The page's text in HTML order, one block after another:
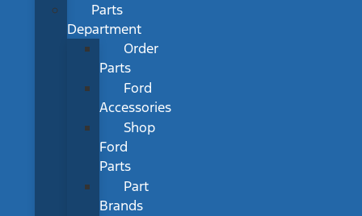
Parts
Department
Order
Parts
Ford
Accessories
Shop
Ford
Parts
Part
Brands